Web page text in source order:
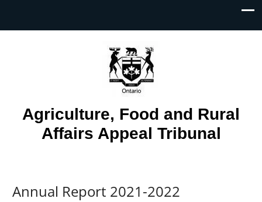
Agriculture, Food and Rural
Affairs Appeal Tribunal
Annual Report 2021-2022